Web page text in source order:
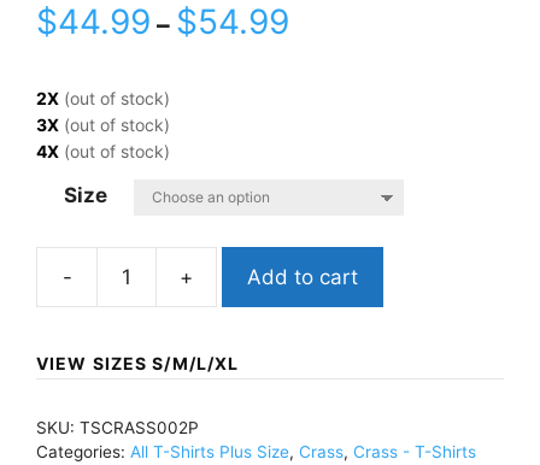
$44.99 – $54.99
2X (out of stock)
3X (out of stock)
4X (out of stock)
Size
CrassFeedingT-
quantity
Add to cart
VIEW SIZES S/M/L/XL
SKU: TSCRASS002P
Categories: All T-Shirts Plus Size, Crass, Crass - T-Shirts